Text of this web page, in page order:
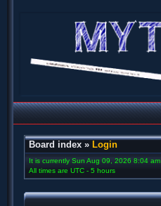
Board index » Login
It is currently Sun Aug 09, 2026 8:04 am
All times are UTC - 5 hours